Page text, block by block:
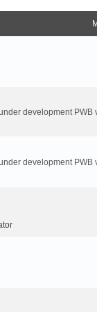
development PWB
development PWB